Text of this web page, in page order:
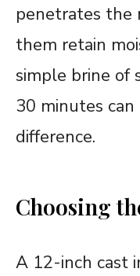
penetrates the
them retain
simple brine of
30 minutes
difference.
Choosing
A 12-inch cast